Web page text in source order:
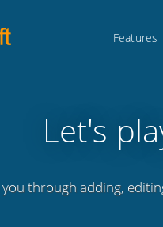
Features
Let's
through adding,